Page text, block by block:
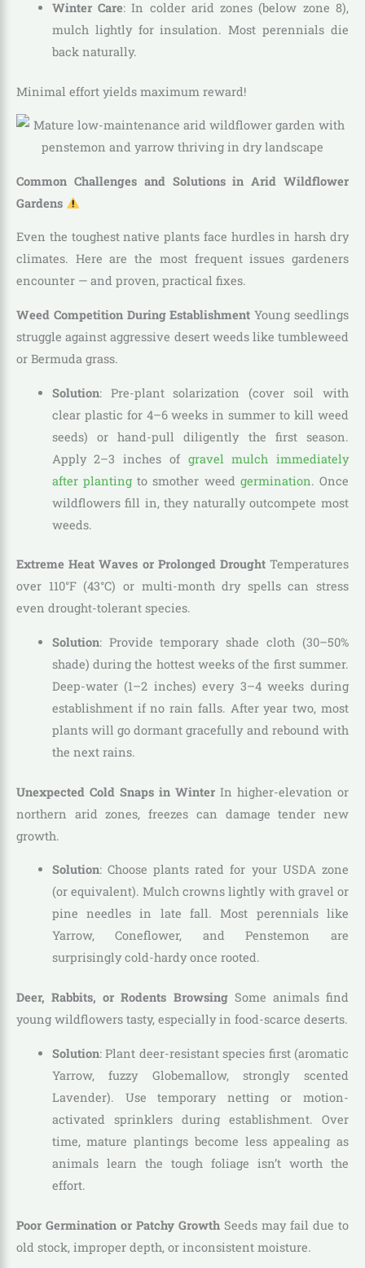
Winter Care: In colder arid zones (below zone 8),
mulch lightly for insulation. Most perennials die
back naturally.
Minimal effort yields maximum reward!
Common Challenges and Solutions in Arid Wildflower
Gardens
Even the toughest native plants face hurdles in harsh dry
climates. Here are the most frequent issues gardeners
encounter — and proven, practical fixes.
Weed Competition During Establishment Young seedlings
struggle against aggressive desert weeds like tumbleweed
or Bermuda grass.
Solution: Pre-plant solarization (cover soil with
clear plastic for 4–6 weeks in summer to kill weed
seeds) or hand-pull diligently the first season.
Apply 2–3 inches of gravel mulch immediately
after plantingto smother weed germination. Once
wildflowers fill in, they naturally outcompete most
weeds.
Extreme Heat Waves or Prolonged DroughtTemperatures
over 110°F (43°C) or multi-month dry spells can stress
even drought-tolerant species.
Solution: Provide temporary shade cloth (30–50%
shade) during the hottest weeks of the first summer.
Deep-water (1–2 inches) every 3–4 weeks during
establishment if no rain falls. After year two, most
plants will go dormant gracefully and rebound with
the next rains.
Unexpected Cold Snaps in Winter In higher-elevation or
northern arid zones, freezes can damage tender new
growth.
Solution: Choose plants rated for your USDA zone
(or equivalent). Mulch crowns lightly with gravel or
pine needles in late fall. Most perennials like
Yarrow, Coneflower, and Penstemon are
surprisingly cold-hardy once rooted.
Deer, Rabbits, or Rodents BrowsingSome animals find
young wildflowers tasty, especially in food-scarce deserts.
Solution: Plant deer-resistant species first (aromatic
Yarrow, fuzzy Globemallow, strongly scented
Lavender). Use temporary netting or motion-
activated sprinklers during establishment. Over
time, mature plantings become less appealing as
animals learn the tough foliage isn’t worth the
effort.
Poor Germination or Patchy Growth Seeds may fail due to
old stock, improper depth, or inconsistent moisture.